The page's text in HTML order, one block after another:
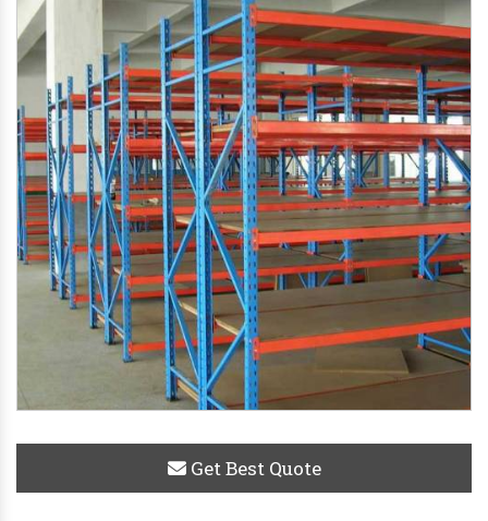
Get Best Quote